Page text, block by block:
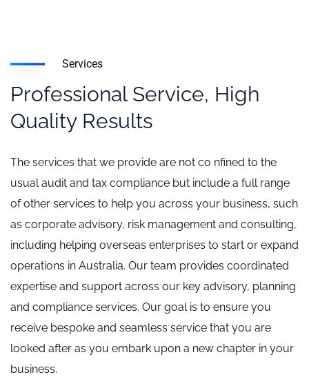
Services
Professional Service, High
Quality Results
The services that we provide are not co nfined to the
usual audit and tax compliance but include a full range
of other services to help you across your business, such
as corporate advisory, risk management and consulting,
including helping overseas enterprises to start or expand
operations in Australia. Our team provides coordinated
expertise and support across our key advisory, planning
and compliance services. Our goal is to ensure you
receive bespoke and seamless service that you are
looked after as you embark upon a new chapter in your
business.